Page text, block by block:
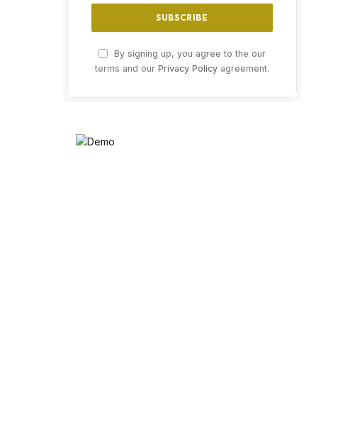
By signing up, you agree to the our
terms and our Privacy Policy agreement.